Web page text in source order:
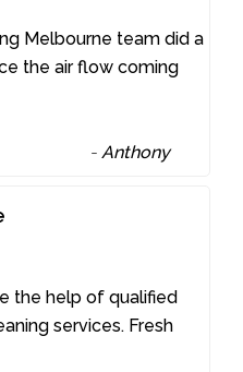
Melbourne team did a
the air flow coming
-Anthony
the help of qualified
services. Fresh